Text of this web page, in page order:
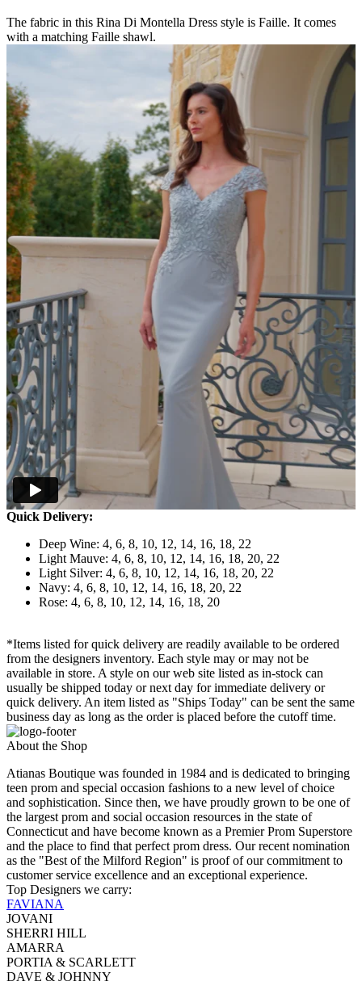
The fabric in this Rina Di Montella Dress style is Faille. It comes
with a matching Faille shawl.
Quick Delivery:
Deep Wine: 4, 6, 8, 10, 12, 14, 16, 18, 22
Light Mauve: 4, 6, 8, 10, 12, 14, 16, 18, 20, 22
Light Silver: 4, 6, 8, 10, 12, 14, 16, 18, 20, 22
Navy: 4, 6, 8, 10, 12, 14, 16, 18, 20, 22
Rose: 4, 6, 8, 10, 12, 14, 16, 18, 20
*Items listed for quick delivery are readily available to be ordered
from the designers inventory. Each style may or may not be
available in store. A style on our web site listed as in-stock can
usually be shipped today or next day for immediate delivery or
quick delivery. An item listed as "Ships Today" can be sent the same
business day as long as the order is placed before the cutoff time.
About the Shop
Atianas Boutique was founded in 1984 and is dedicated to bringing
teen prom and special occasion fashions to a new level of choice
and sophistication. Since then, we have proudly grown to be one of
the largest prom and social occasion resources in the state of
Connecticut and have become known as a Premier Prom Superstore
and the place to find that perfect prom dress. Our recent nomination
as the "Best of the Milford Region" is proof of our commitment to
customer service excellence and an exceptional experience.
Top Designers we carry:
FAVIANA
JOVANI
SHERRI HILL
AMARRA
PORTIA & SCARLETT
DAVE & JOHNNY